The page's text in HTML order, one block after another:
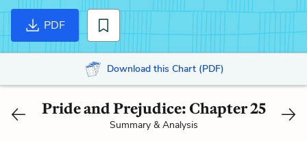
PDF
Download this Chart (PDF)
Pride and Prejudice: Chapter 25
Summary & Analysis